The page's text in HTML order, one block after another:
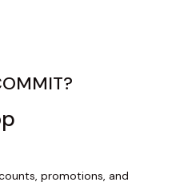
promotions, and